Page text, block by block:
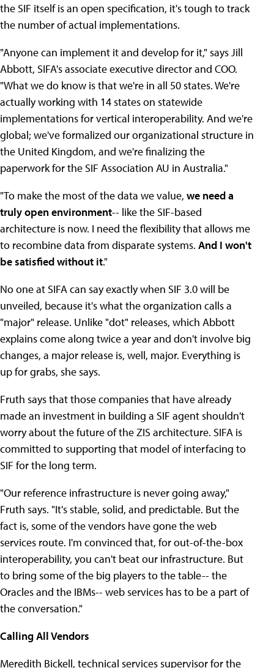
the SIF itself is an open specification, it's tough to track
the number of actual implementations.
"Anyone can implement it and develop for it," says Jill
Abbott, SIFA's associate executive director and COO.
"What we do know is that we're in all 50 states. We're
actually working with 14 states on statewide
implementations for vertical interoperability. And we're
global; we've formalized our organizational structure in
the United Kingdom, and we're finalizing the
paperwork for the SIF Association AU in Australia."
"To make the most of the data we value, we need a
truly open environment-- like the SIF-based
architecture is now. I need the flexibility that allows me
to recombine data from disparate systems. And I won't
be satisfied without it."
No one at SIFA can say exactly when SIF 3.0 will be
unveiled, because it's what the organization calls a
"major" release. Unlike "dot" releases, which Abbott
explains come along twice a year and don't involve big
changes, a major release is, well, major. Everything is
up for grabs, she says.
Fruth says that those companies that have already
made an investment in building a SIF agent shouldn't
worry about the future of the ZIS architecture. SIFA is
committed to supporting that model of interfacing to
SIF for the long term.
"Our reference infrastructure is never going away,"
Fruth says. "It's stable, solid, and predictable. But the
fact is, some of the vendors have gone the web
services route. I'm convinced that, for out-of-the-box
interoperability, you can't beat our infrastructure. But
to bring some of the big players to the table-- the
Oracles and the IBMs-- web services has to be a part of
the conversation."
Calling All Vendors
Meredith Bickell, technical services supervisor for the